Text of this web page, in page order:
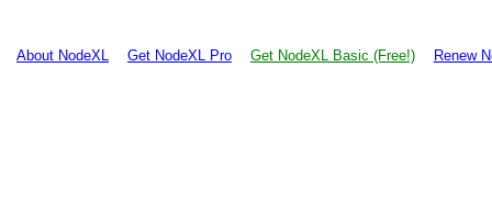
About NodeXL Get NodeXL Pro Get NodeXL Basic (Free!) Renew